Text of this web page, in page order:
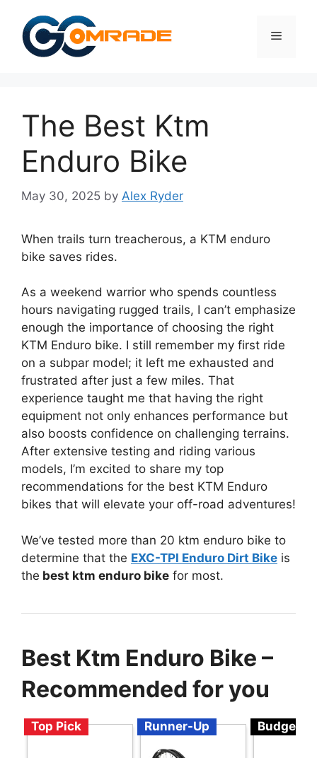
content
Menu
The Best Ktm
Enduro Bike
May 30, 2025 by Alex Ryder
When trails turn treacherous, a KTM enduro
bike saves rides.
As a weekend warrior who spends countless
hours navigating rugged trails, I can’t emphasize
enough the importance of choosing the right
KTM Enduro bike. I still remember my first ride
on a subpar model; it left me exhausted and
frustrated after just a few miles. That
experience taught me that having the right
equipment not only enhances performance but
also boosts confidence on challenging terrains.
After extensive testing and riding various
models, I’m excited to share my top
recommendations for the best KTM Enduro
bikes that will elevate your off-road adventures!
We’ve tested more than 20 ktm enduro bike to
determine that the EXC-TPI Enduro Dirt Bike is
the best ktm enduro bike for most.
Best Ktm Enduro Bike –
Recommended for you
Top Pick Runner-Up Budget